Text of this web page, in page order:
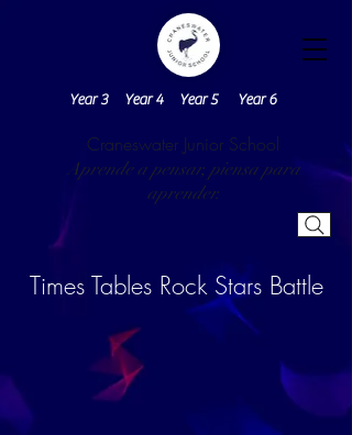
Craneswater Junior School
Aprende a pensar, piensa para
aprender.
Year 4 Year 6
Year 5
Year 3
Times Tables Rock Stars Battle